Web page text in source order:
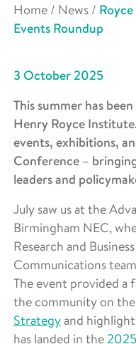
Home / News /
Events Roundup
3 October 2025
This summer has
Henry Royce
events, exhibitions,
Conference –
leaders and
July saw us at the
Birmingham NEC,
Research and
Communications
The event provided a
the community on the
Strategyand
has landed in the